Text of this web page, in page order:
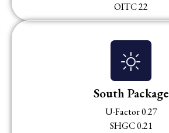
OITC 22
South Package
U-Factor 0.27
SHGC 0.21